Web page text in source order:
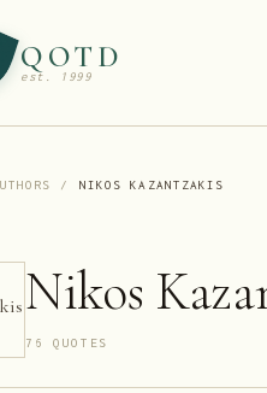
QOTD
est. 1999
/ NIKOS KAZANTZAKIS
Nikos
76 QUOTES